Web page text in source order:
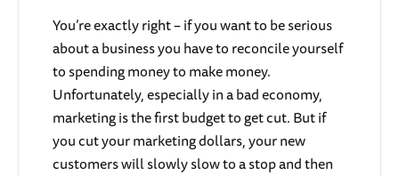
You’re exactly right – if you want to be serious
about a business you have to reconcile yourself
to spending money to make money.
Unfortunately, especially in a bad economy,
marketing is the first budget to get cut. But if
you cut your marketing dollars, your new
customers will slowly slow to a stop and then